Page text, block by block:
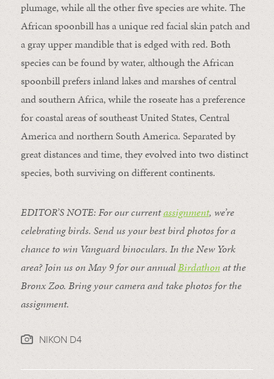
plumage, while all the other five species are white. The
African spoonbill has a unique red facial skin patch and
a gray upper mandible that is edged with red. Both
species can be found by water, although the African
spoonbill prefers inland lakes and marshes of central
and southern Africa, while the roseate has a preference
for coastal areas of southeast United States, Central
America and northern South America. Separated by
great distances and time, they evolved into two distinct
species, both surviving on different continents.
EDITOR’S NOTE: For our currentassignment, we’re
celebrating birds. Send us your best bird photos for a
chance to win Vanguard binoculars. In the New York
area? Join us on May 9 for our annualBirdathonat the
Bronx Zoo. Bring your camera and take photos for the
assignment.
NIKON D4